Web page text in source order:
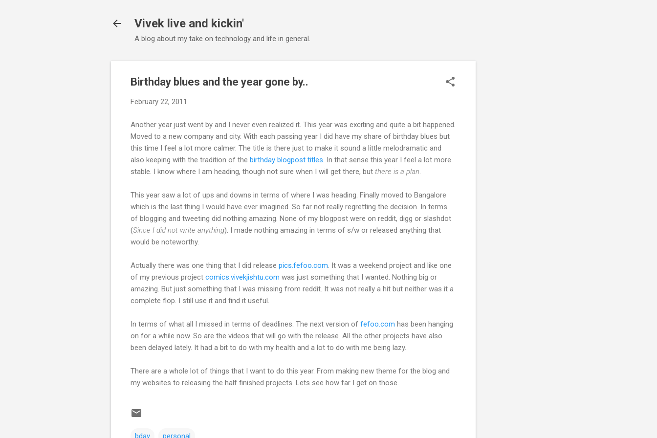
Vivek live and kickin'
A blog about my take on technology and life in general.
Birthday blues and the year gone by..
February 22, 2011
Another year just went by and I never even realized it. This year was exciting and quite a bit happened.
Moved to a new company and city. With each passing year I did have my share of birthday blues but
this time I feel a lot more calmer. The title is there just to make it sound a little melodramatic and
also keeping with the tradition of the birthday blogpost titles . In that sense this year I feel a lot more
stable. I know where I am heading, though not sure when I will get there, but there is a plan
This year saw a lot of ups and downs in terms of where I was heading. Finally moved to Bangalore
which is the last thing I would have ever imagined. So far not really regretting the decision. In terms
of blogging and tweeting did nothing amazing. None of my blogpost were on reddit, digg or slashdot
(Since I did not write anything). I made nothing amazing in terms of s/w or released anything that
would be noteworthy.
Actually there was one thing that I did release pics.fefoo.com . It was a weekend project and like one
of my previous project comics.vivekjishtu.com was just something that I wanted. Nothing big or
amazing. But just something that I was missing from reddit. It was not really a hit but neither was it a
complete flop. I still use it and find it useful.
In terms of what all I missed in terms of deadlines. The next version of fefoo.com has been hanging
on for a while now. So are the videos that will go with the release. All the other projects have also
been delayed lately. It had a bit to do with my health and a lot to do with me being lazy.
There are a whole lot of things that I want to do this year. From making new theme for the blog and
my websites to releasing the half finished projects. Lets see how far I get on those.
bday personal